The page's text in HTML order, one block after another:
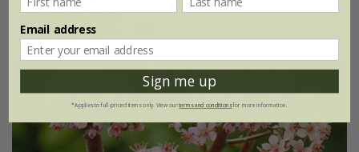
Email address
Sign me up
*Applies to full-priced items only. View ourterms and conditionsfor more information.